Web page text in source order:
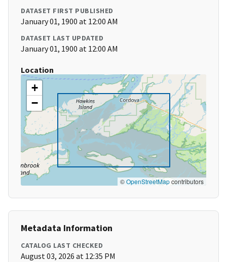
DATASET FIRST PUBLISHED
January 01, 1900 at 12:00 AM
DATASET LAST UPDATED
January 01, 1900 at 12:00 AM
Location
+
−
©OpenStreetMapcontributors
Metadata Information
CATALOG LAST CHECKED
August 03, 2026 at 12:35 PM